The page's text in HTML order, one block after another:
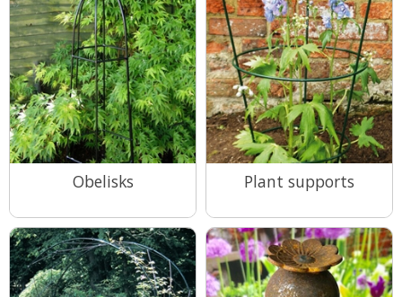
Obelisks
View Range
Plant supports
View Range